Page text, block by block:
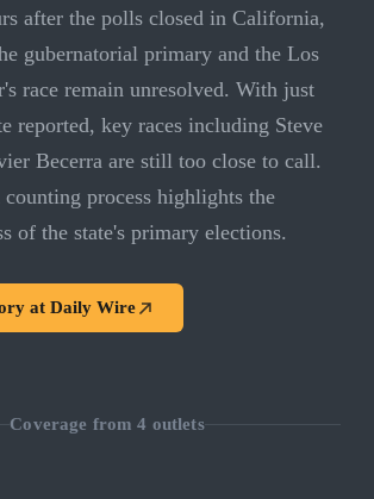
after the polls closed in California,
gubernatorial primary and the Los
race remain unresolved. With just
reported, key races including Steve
Becerra are still too close to call.
process highlights the
of the state's primary elections.
at Daily Wire
Coverage from4 outlets